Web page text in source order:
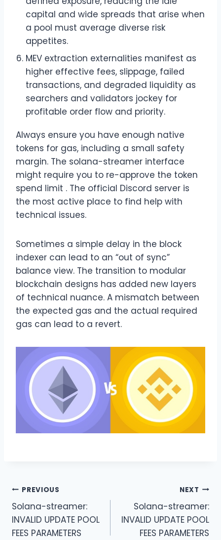
capital and wide spreads that arise when
a pool must average diverse risk
appetites.
MEV extraction externalities manifest as
higher effective fees, slippage, failed
transactions, and degraded liquidity as
searchers and validators jockey for
profitable order flow and priority.
Always ensure you have enough native
tokens for gas, including a small safety
margin. The solana-streamer interface
might require you to re-approve the token
spend limit . The official Discord server is
the most active place to find help with
technical issues.
Sometimes a simple delay in the block
indexer can lead to an “out of sync”
balance view. The transition to modular
blockchain designs has added new layers
of technical nuance. A mismatch between
the expected gas and the actual required
gas can lead to a revert.
Post
navigation
PREVIOUS
Solana-streamer:
INVALID UPDATE POOL
FEES PARAMETERS
NEXT
Solana-streamer:
INVALID UPDATE POOL
FEES PARAMETERS